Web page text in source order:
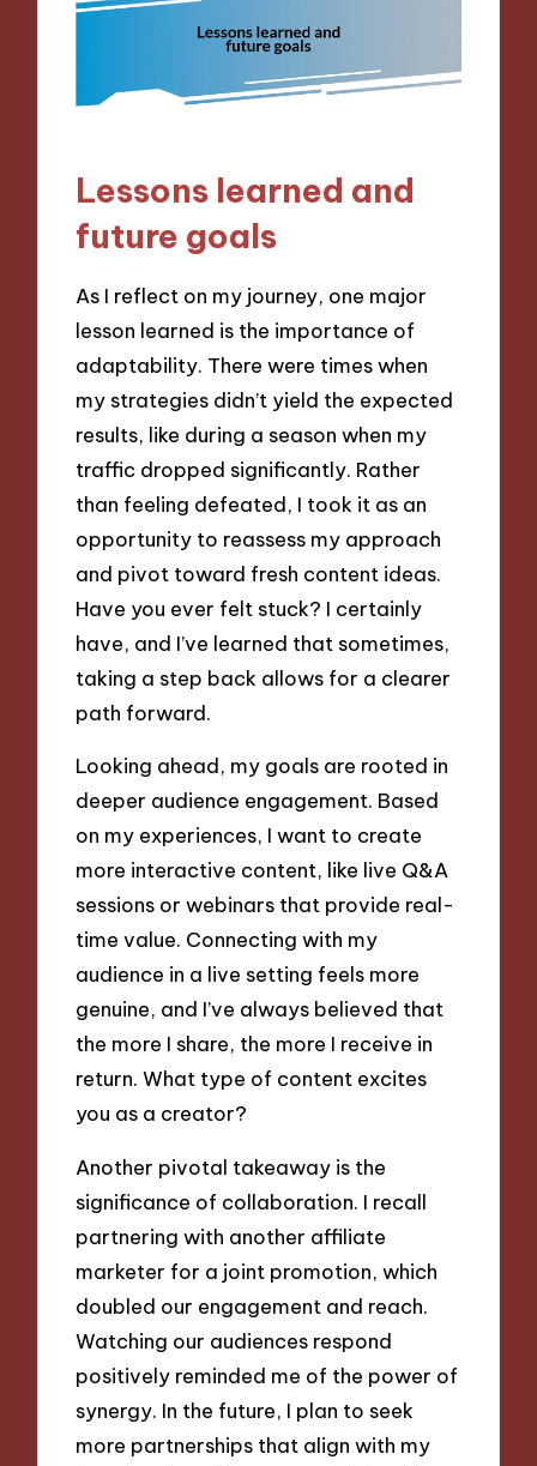
Lessons learned and
future goals
As I reflect on my journey, one major
lesson learned is the importance of
adaptability. There were times when
my strategies didn’t yield the expected
results, like during a season when my
traffic dropped significantly. Rather
than feeling defeated, I took it as an
opportunity to reassess my approach
and pivot toward fresh content ideas.
Have you ever felt stuck? I certainly
have, and I’ve learned that sometimes,
taking a step back allows for a clearer
path forward.
Looking ahead, my goals are rooted in
deeper audience engagement. Based
on my experiences, I want to create
more interactive content, like live Q&A
sessions or webinars that provide real-
time value. Connecting with my
audience in a live setting feels more
genuine, and I’ve always believed that
the more I share, the more I receive in
return. What type of content excites
you as a creator?
Another pivotal takeaway is the
significance of collaboration. I recall
partnering with another affiliate
marketer for a joint promotion, which
doubled our engagement and reach.
Watching our audiences respond
positively reminded me of the power of
synergy. In the future, I plan to seek
more partnerships that align with my